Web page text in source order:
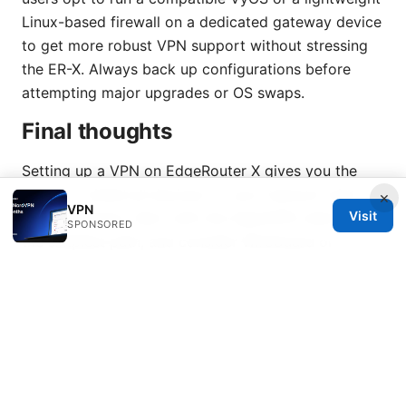
Linux-based firewall on a dedicated gateway device
to get more robust VPN support without stressing
the ER-X. Always back up configurations before
attempting major upgrades or OS swaps.
Final thoughts
Setting up a VPN on EdgeRouter X gives you the
ability to shield all devices on your network with a
single gateway. Start with the OpenVPN client for
the simplest path, and consider WireGuard or
×
VPN
SPONSORED
Visit